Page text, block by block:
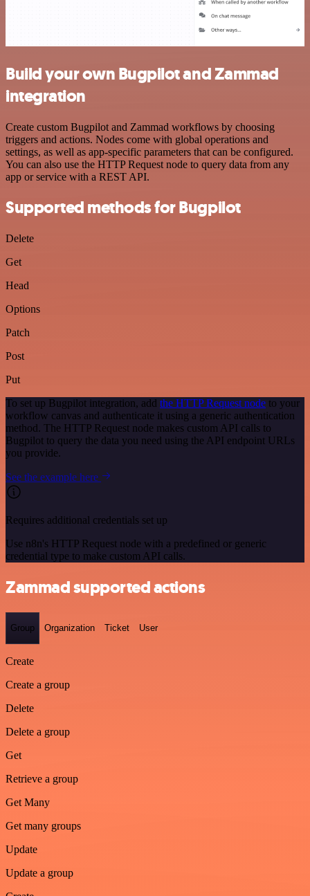
Build your own Bugpilot and Zammad
integration
Create custom Bugpilot and Zammad workflows by choosing
triggers and actions. Nodes come with global operations and
settings, as well as app-specific parameters that can be configured.
You can also use the HTTP Request node to query data from any
app or service with a REST API.
Supported methods for Bugpilot
Delete
Get
Head
Options
Patch
Post
Put
To set up Bugpilot integration, add the HTTP Request node to your
workflow canvas and authenticate it using a generic authentication
method. The HTTP Request node makes custom API calls to
Bugpilot to query the data you need using the API endpoint URLs
you provide.
See the example here
Requires additional credentials set up
Use n8n's HTTP Request node with a predefined or generic
credential type to make custom API calls.
Zammad supported actions
Group Organization Ticket User
Create
Create a group
Delete
Delete a group
Get
Retrieve a group
Get Many
Get many groups
Update
Update a group